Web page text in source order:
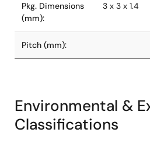
Pkg. Dimensions
(mm):
3 x 3 x 1.4
Pitch (mm):
Environmental &
Classifications